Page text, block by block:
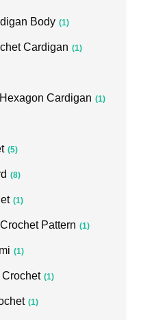
Body (1)
Cardigan (1)
Cardigan (1)
(5)
(8)
(1)
Pattern (1)
(1)
(1)
(1)